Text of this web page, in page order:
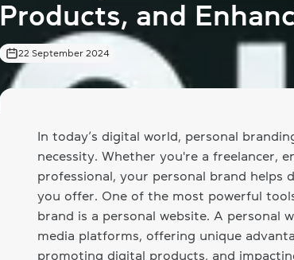
Products, and
22 September 2024
In today’s digital world, personal
necessity. Whether you're a freelancer,
professional, your personal brand helps
you offer. One of the most powerful
brand is a personal website. A personal
media platforms, offering unique
promoting digital products, and